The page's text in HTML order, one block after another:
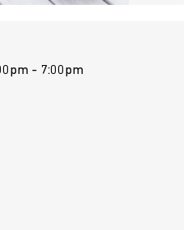
- 7:00pm